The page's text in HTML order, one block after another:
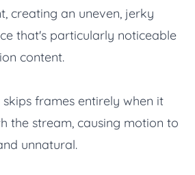
creating an uneven, jerky
that's particularly noticeable
content.
frames entirely when it
the stream, causing motion to
unnatural.